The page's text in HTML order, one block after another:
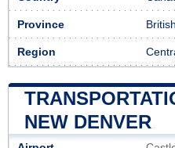
Province
Region
NEW DENVER